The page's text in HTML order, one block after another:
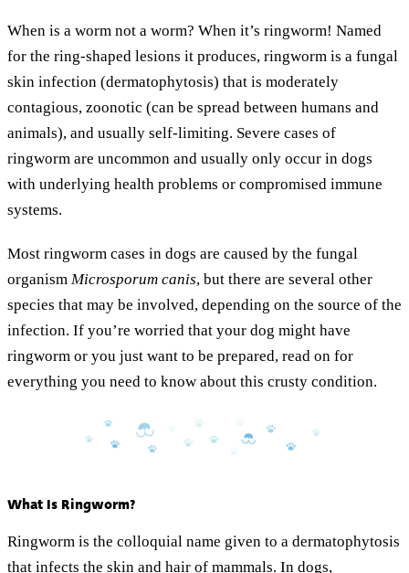
When is a worm not a worm? When it’s ringworm! Named
for the ring-shaped lesions it produces, ringworm is a fungal
skin infection (dermatophytosis) that is moderately
contagious, zoonotic (can be spread between humans and
animals), and usually self-limiting. Severe cases of
ringworm are uncommon and usually only occur in dogs
with underlying health problems or compromised immune
systems.
Most ringworm cases in dogs are caused by the fungal
organism Microsporum canis, but there are several other
species that may be involved, depending on the source of the
infection. If you’re worried that your dog might have
ringworm or you just want to be prepared, read on for
everything you need to know about this crusty condition.
What Is Ringworm?
Ringworm is the colloquial name given to a dermatophytosis
that infects the skin and hair of mammals. In dogs,